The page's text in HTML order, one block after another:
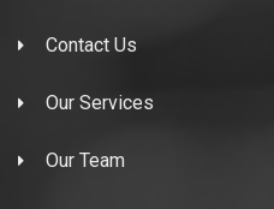
Contact Us
Our Services
Our Team